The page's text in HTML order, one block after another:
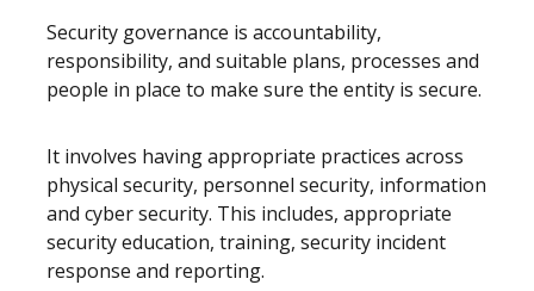
Security governance is accountability,
responsibility, and suitable plans, processes and
people in place to make sure the entity is secure.
It involves having appropriate practices across
physical security, personnel security, information
and cyber security. This includes, appropriate
security education, training, security incident
response and reporting.